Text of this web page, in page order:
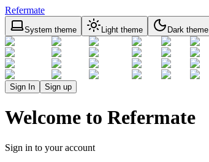
Refermate
System theme Light theme Dark theme
Sign In Sign up
Welcome to Refermate
Sign in to your account